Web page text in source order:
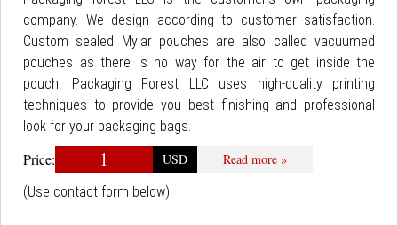
company. We design according to customer satisfaction.
Custom sealed Mylar pouches are also called vacuumed
pouches as there is no way for the air to get inside the
pouch. Packaging Forest LLC uses high-quality printing
techniques to provide you best finishing and professional
look for your packaging bags.
Price: 1 USD
Read more »
(Use contact form below)